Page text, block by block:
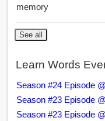
memory
See all
Learn Words
Season #24 Episode
Season #23 Episode
Season #23 Episode